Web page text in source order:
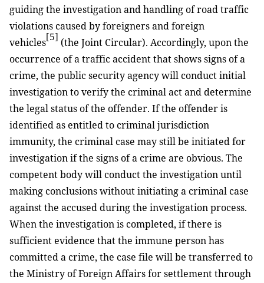
guiding the investigation and handling of road traffic
violations caused by foreigners and foreign
vehicles[5] (the Joint Circular). Accordingly, upon the
occurrence of a traffic accident that shows signs of a
crime, the public security agency will conduct initial
investigation to verify the criminal act and determine
the legal status of the offender. If the offender is
identified as entitled to criminal jurisdiction
immunity, the criminal case may still be initiated for
investigation if the signs of a crime are obvious. The
competent body will conduct the investigation until
making conclusions without initiating a criminal case
against the accused during the investigation process.
When the investigation is completed, if there is
sufficient evidence that the immune person has
committed a crime, the case file will be transferred to
the Ministry of Foreign Affairs for settlement through